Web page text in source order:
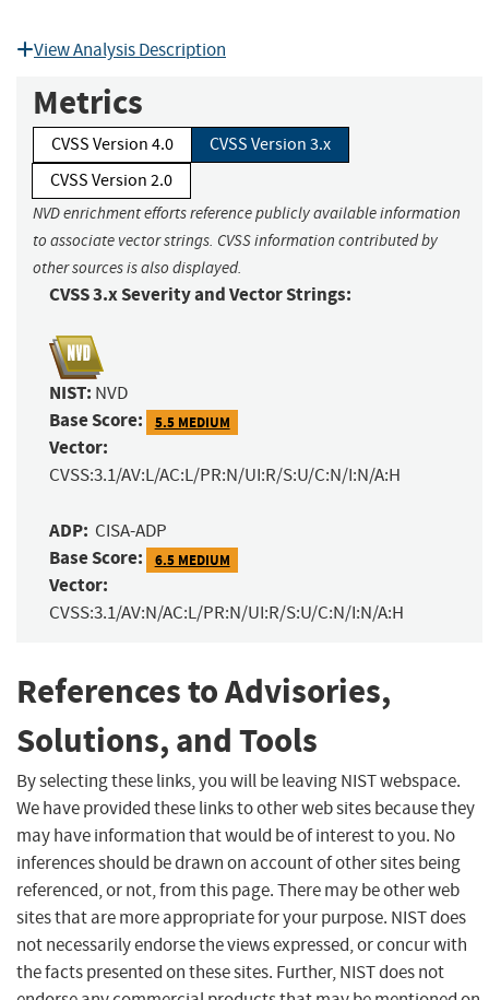
View Analysis Description
Metrics
CVSS Version 4.0
CVSS Version 3.x
CVSS Version 2.0
NVD enrichment efforts reference publicly available information
to associate vector strings. CVSS information contributed by
other sources is also displayed.
CVSS 3.x Severity and Vector Strings:
NIST: NVD
Base Score: 5.5 MEDIUM
Vector:
CVSS:3.1/AV:L/AC:L/PR:N/UI:R/S:U/C:N/I:N/A:H
ADP: CISA-ADP
Base Score: 6.5 MEDIUM
Vector:
CVSS:3.1/AV:N/AC:L/PR:N/UI:R/S:U/C:N/I:N/A:H
References to Advisories,
Solutions, and Tools
By selecting these links, you will be leaving NIST webspace.
We have provided these links to other web sites because they
may have information that would be of interest to you. No
inferences should be drawn on account of other sites being
referenced, or not, from this page. There may be other web
sites that are more appropriate for your purpose. NIST does
not necessarily endorse the views expressed, or concur with
the facts presented on these sites. Further, NIST does not